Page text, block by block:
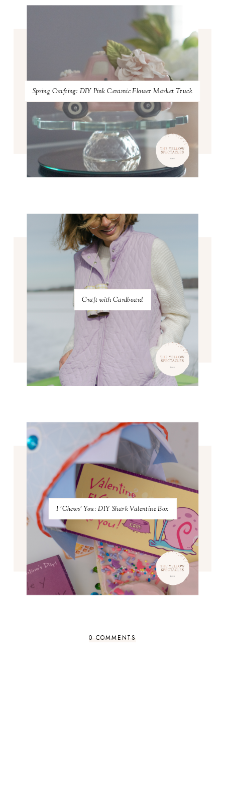
Spring Crafting: DIY Pink Ceramic Flower Market Truck
Craft with Cardboard
I 'Chews' You: DIY Shark Valentine Box
0 COMMENTS